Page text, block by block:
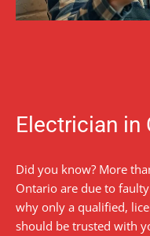
Electrician in
Did you know? More
Ontario are due to
why only a qualified,
should be trusted with